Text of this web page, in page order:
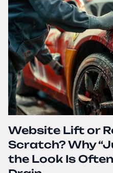
Website Lift or
Scratch? Why
the Look Is